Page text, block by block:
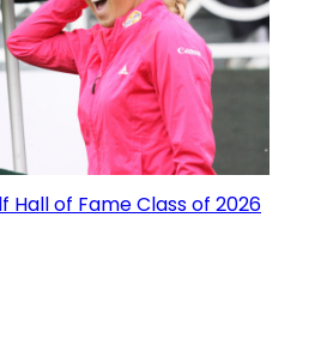
Hall of Fame Class of 2026